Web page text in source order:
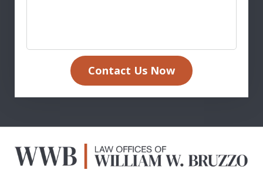
Contact Us Now